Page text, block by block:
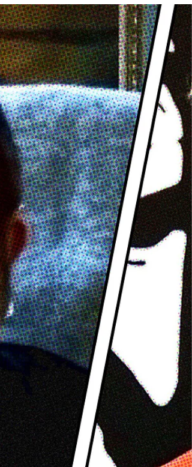
Buckcherry joins us on this Virtual Series
episode of The Adamantium Podcast.